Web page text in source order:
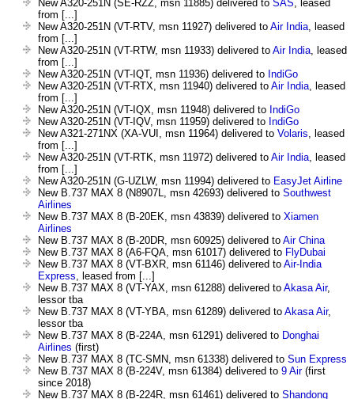
New A320-251N (SE-RZZ, msn 11885) delivered to SAS, leased
from [...]
New A320-251N (VT-RTV, msn 11927) delivered to Air India, leased
from [...]
New A320-251N (VT-RTW, msn 11933) delivered to Air India, leased
from [...]
New A320-251N (VT-IQT, msn 11936) delivered to IndiGo
New A320-251N (VT-RTX, msn 11940) delivered to Air India, leased
from [...]
New A320-251N (VT-IQX, msn 11948) delivered to IndiGo
New A320-251N (VT-IQV, msn 11959) delivered to IndiGo
New A321-271NX (XA-VUI, msn 11964) delivered to Volaris, leased
from [...]
New A320-251N (VT-RTK, msn 11972) delivered to Air India, leased
from [...]
New A320-251N (G-UZLW, msn 11994) delivered to EasyJet Airline
New B.737 MAX 8 (N8907L, msn 42693) delivered to Southwest
Airlines
New B.737 MAX 8 (B-20EK, msn 43839) delivered to Xiamen
Airlines
New B.737 MAX 8 (B-20DR, msn 60925) delivered to Air China
New B.737 MAX 8 (A6-FQA, msn 61017) delivered to FlyDubai
New B.737 MAX 8 (VT-BXR, msn 61146) delivered to Air-India
Express, leased from [...]
New B.737 MAX 8 (VT-YAX, msn 61288) delivered to Akasa Air,
lessor tba
New B.737 MAX 8 (VT-YBA, msn 61289) delivered to Akasa Air,
lessor tba
New B.737 MAX 8 (B-224A, msn 61291) delivered to Donghai
Airlines (first)
New B.737 MAX 8 (TC-SMN, msn 61338) delivered to Sun Express
New B.737 MAX 8 (B-224V, msn 61384) delivered to 9 Air(first
since 2018)
New B.737 MAX 8 (B-224R, msn 61461) delivered to Shandong